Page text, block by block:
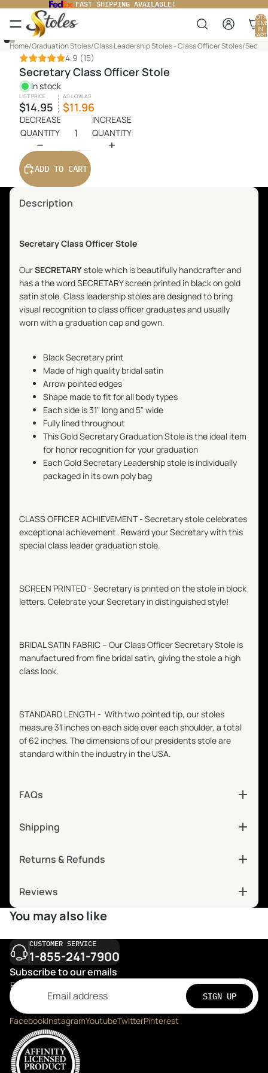
FAST SHIPPING AVAILABLE!
IN
CART:
0
Home/Graduation Stoles/Class Leadership Stoles - Class Officer Stoles/
PLAY
4.9 (15)
Secretary Class Officer Stole
In stock
LIST PRICE
$14.95
AS LOW AS
$11.96
DECREASE
QUANTITY
INCREASE
QUANTITY
ADD TO CART
Description
SecretaryClass Officer Stole
OurSECRETARYstole which is beautifully handcrafter and
has a the word SECRETARY screen printed in black on gold
satin stole. Class leadership stoles are designed to bring
visual recognition to class officer graduates and usually
worn with a graduation cap and gown.
Black Secretary print
Made of high quality bridal satin
Arrow pointed edges
Shape made to fit for all body types
Each side is 31" long and 5" wide
Fully lined throughout
This GoldSecretaryGraduation Stole is the ideal item
for honor recognition for your graduation
Each GoldSecretary Leadership stole is individually
packaged in its own poly bag
CLASS OFFICER ACHIEVEMENT - Secretarystole celebrates
exceptional achievement. Reward yourSecretarywith this
special class leader graduation stole.
SCREEN PRINTED - Secretary is printed on the stole in block
letters. Celebrate yourSecretary in distinguished style!
BRIDAL SATIN FABRIC – Our Class OfficerSecretaryStole is
manufactured from fine bridal satin, giving the stole a high
class look.
STANDARD LENGTH - With two pointed tip, our stoles
measure 31 inches on each side over each shoulder, a total
of 62 inches. The dimensions of our presidents stole are
standard within the industry in the USA.
FAQs
Shipping
Returns & Refunds
Reviews
You may also like
CUSTOMER SERVICE
1-855-241-7900
Subscribe to our emails
Email
SIGN UP
FacebookInstagramYoutubeTwitterPinterest